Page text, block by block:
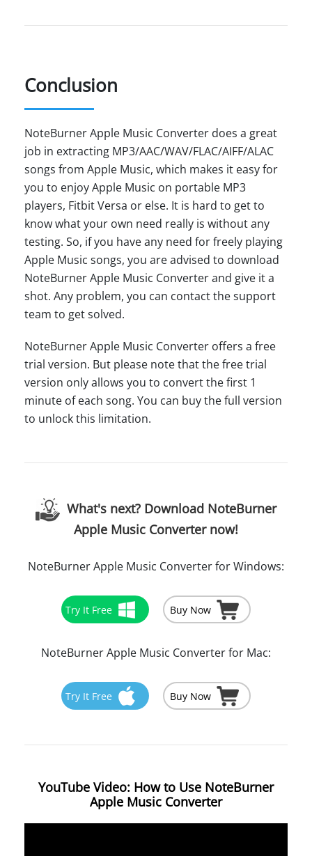
Conclusion
NoteBurner Apple Music Converter does a great
job in extracting MP3/AAC/WAV/FLAC/AIFF/ALAC
songs from Apple Music, which makes it easy for
you to enjoy Apple Music on portable MP3
players, Fitbit Versa or else. It is hard to get to
know what your own need really is without any
testing. So, if you have any need for freely playing
Apple Music songs, you are advised to download
NoteBurner Apple Music Converter and give it a
shot. Any problem, you can contact the support
team to get solved.
NoteBurner Apple Music Converter offers a free
trial version. But please note that the free trial
version only allows you to convert the first 1
minute of each song. You can buy the full version
to unlock this limitation.
What's next? Download NoteBurner
Apple Music Converter now!
NoteBurner Apple Music Converter for Windows:
Try It Free Buy Now
NoteBurner Apple Music Converter for Mac:
Try It Free Buy Now
YouTube Video: How to Use NoteBurner
Apple Music Converter